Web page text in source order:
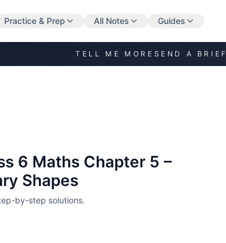
Practice & Prep All Notes Guides
TELL ME MORE SEND A BRIEF
6 Maths Chapter 5 –
Shapes
by-step solutions.